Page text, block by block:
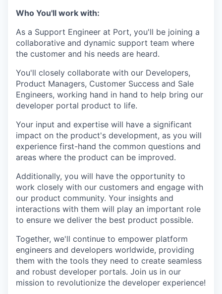
Who You'll work with:
As a Support Engineer at Port, you'll be joining a
collaborative and dynamic support team where
the customer and his needs are heard.
You'll closely collaborate with our Developers,
Product Managers, Customer Success and Sale
Engineers, working hand in hand to help bring our
developer portal product to life.
Your input and expertise will have a significant
impact on the product's development, as you will
experience first-hand the common questions and
areas where the product can be improved.
Additionally, you will have the opportunity to
work closely with our customers and engage with
our product community. Your insights and
interactions with them will play an important role
to ensure we deliver the best product possible.
Together, we'll continue to empower platform
engineers and developers worldwide, providing
them with the tools they need to create seamless
and robust developer portals. Join us in our
mission to revolutionize the developer experience!